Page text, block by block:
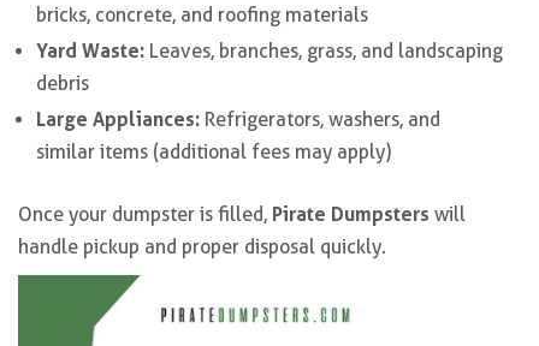
bricks, concrete, and roofing materials
Yard Waste: Leaves, branches, grass, and landscaping
debris
Large Appliances: Refrigerators, washers, and
similar items (additional fees may apply)
Once your dumpster is filled, Pirate Dumpsters will
handle pickup and proper disposal quickly.